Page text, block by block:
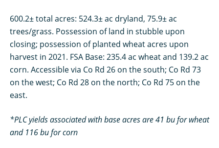
600.2± total acres: 524.3± ac dryland, 75.9± ac
trees/grass. Possession of land in stubble upon
closing; possession of planted wheat acres upon
harvest in 2021. FSA Base: 235.4 ac wheat and 139.2 ac
corn. Accessible via Co Rd 26 on the south; Co Rd 73
on the west; Co Rd 28 on the north; Co Rd 75 on the
east.
*PLC yields associated with base acres are 41 bu for wheat
and 116 bu for corn